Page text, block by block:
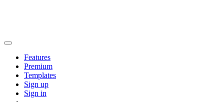
Features
Premium
Templates
Sign up
Sign in